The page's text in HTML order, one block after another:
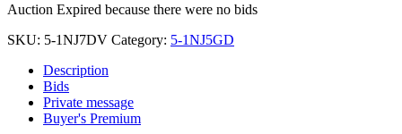
Auction Expired because there were no bids
SKU: 5-1NJ7DV Category: 5-1NJ5GD
Description
Bids
Private message
Buyer's Premium